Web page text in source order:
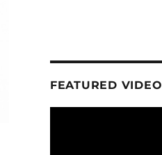
FEATURED VIDEO